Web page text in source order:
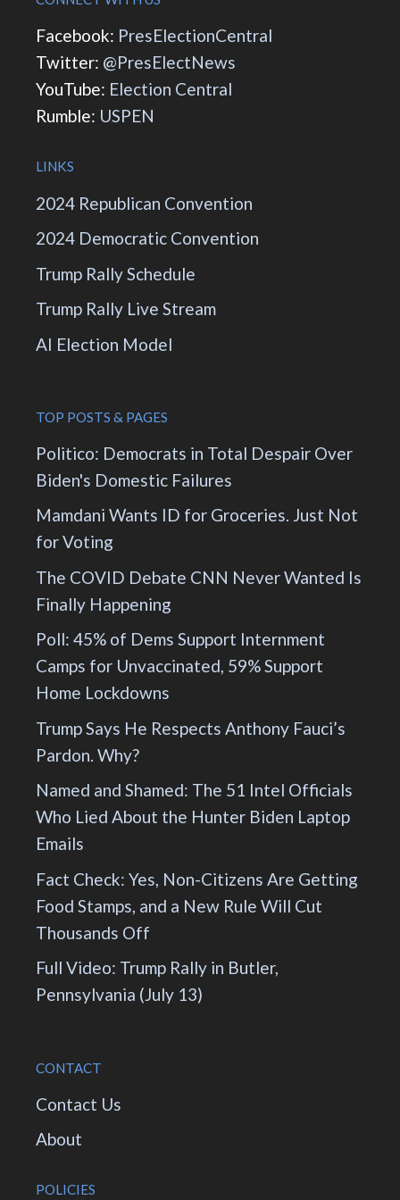
Facebook: PresElectionCentral
Twitter: @PresElectNews
YouTube: Election Central
Rumble: USPEN
LINKS
2024 Republican Convention
2024 Democratic Convention
Trump Rally Schedule
Trump Rally Live Stream
AI Election Model
TOP POSTS & PAGES
Politico: Democrats in Total Despair Over
Biden's Domestic Failures
Mamdani Wants ID for Groceries. Just Not
for Voting
The COVID Debate CNN Never Wanted Is
Finally Happening
Poll: 45% of Dems Support Internment
Camps for Unvaccinated, 59% Support
Home Lockdowns
Trump Says He Respects Anthony Fauci’s
Pardon. Why?
Named and Shamed: The 51 Intel Officials
Who Lied About the Hunter Biden Laptop
Emails
Fact Check: Yes, Non-Citizens Are Getting
Food Stamps, and a New Rule Will Cut
Thousands Off
Full Video: Trump Rally in Butler,
Pennsylvania (July 13)
CONTACT
Contact Us
About
POLICIES